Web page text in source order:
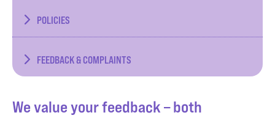
POLICIES
FEEDBACK & COMPLAINTS
We value your feedback – both